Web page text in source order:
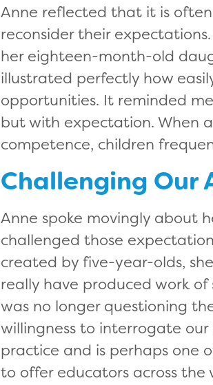
Anne reflected that it is
reconsider their
her eighteen-month-old
illustrated perfectly how
opportunities. It reminded
but with expectation. When
competence, children
Challenging Our
Anne spoke movingly about
challenged those
created by five-year-olds,
really have produced work of
was no longer questioning
willingness to interrogate
practice and is perhaps one
to offer educators across the